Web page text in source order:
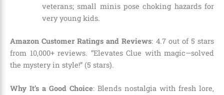
veterans; small minis pose choking hazards for
very young kids.
Amazon Customer Ratings and Reviews: 4.7 out of 5 stars
from 10,000+ reviews. “Elevates Clue with magic—solved
the mystery in style!” (5 stars).
Why It’s a Good Choice: Blends nostalgia with fresh lore,